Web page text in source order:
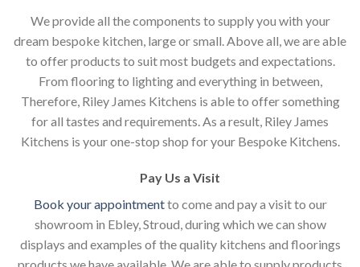
We provide all the components to supply you with your
dream bespoke kitchen, large or small. Above all, we are able
to offer products to suit most budgets and expectations.
From flooring to lighting and everything in between,
Therefore, Riley James Kitchens is able to offer something
for all tastes and requirements. As a result, Riley James
Kitchens is your one-stop shop for your Bespoke Kitchens.
Pay Us a Visit
Book your appointmentto come and pay a visit to our
showroom in Ebley, Stroud, during which we can show
displays and examples of the quality kitchens and floorings